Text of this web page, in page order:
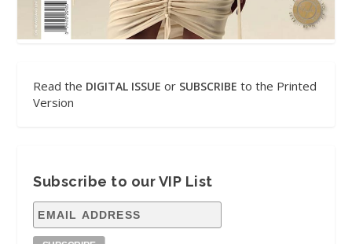
Read the DIGITAL ISSUE or SUBSCRIBE to the Printed
Version
Subscribe to our VIP List